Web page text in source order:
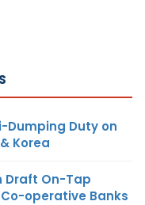
Dumping Duty on
Korea
Draft On-Tap
operative Banks